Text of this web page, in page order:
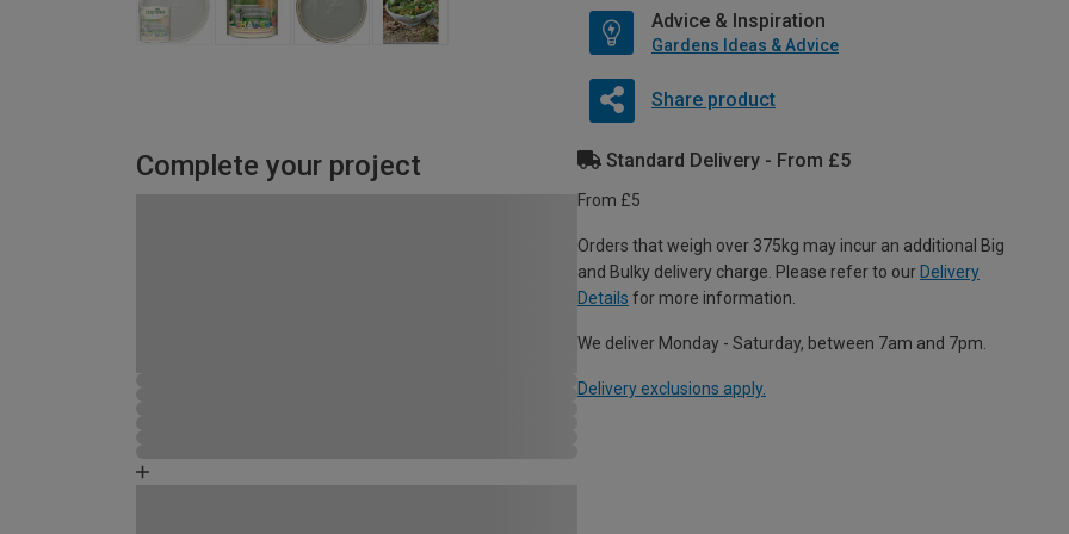
Advice & Inspiration
Gardens Ideas & Advice
Share product
Complete your project Standard Delivery - From £5
From £5
Orders that weigh over 375kg may incur an additional Big
and Bulky delivery charge. Please refer to our Delivery
Details for more information.
We deliver Monday - Saturday, between 7am and 7pm.
Delivery exclusions apply.